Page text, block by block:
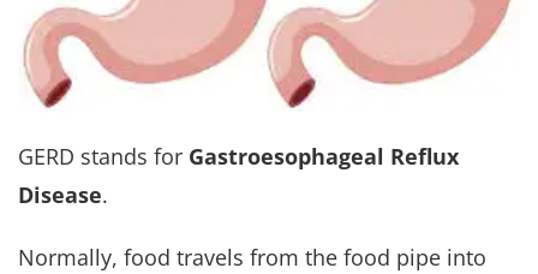
GERD stands for Gastroesophageal Reflux
Disease.
Normally, food travels from the food pipe into